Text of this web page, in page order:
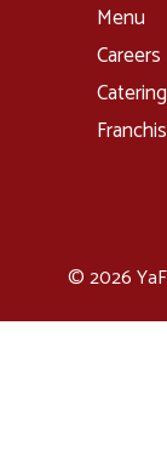
Menu
Careers
© 2026